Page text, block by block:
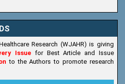
Research (WJAHR) is giving
Issue for Best Article and Issue
to the Authors to promote research